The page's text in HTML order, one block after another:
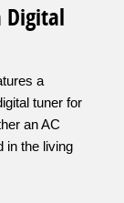
Digital
a
tuner for
an AC
in the living